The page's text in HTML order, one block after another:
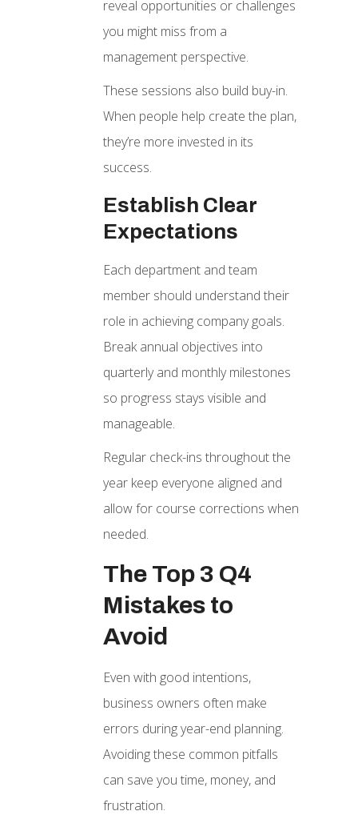
reveal opportunities or challenges
you might miss from a
management perspective.
These sessions also build buy-in.
When people help create the plan,
they’re more invested in its
success.
Establish Clear
Expectations
Each department and team
member should understand their
role in achieving company goals.
Break annual objectives into
quarterly and monthly milestones
so progress stays visible and
manageable.
Regular check-ins throughout the
year keep everyone aligned and
allow for course corrections when
needed.
The Top 3 Q4
Mistakes to
Avoid
Even with good intentions,
business owners often make
errors during year-end planning.
Avoiding these common pitfalls
can save you time, money, and
frustration.